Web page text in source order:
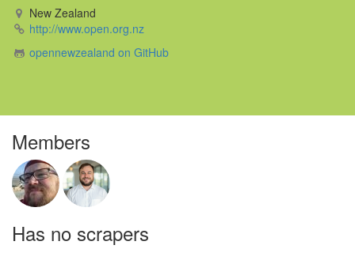
New Zealand
http://www.open.org.nz
opennewzealand on GitHub
Members
Has no scrapers